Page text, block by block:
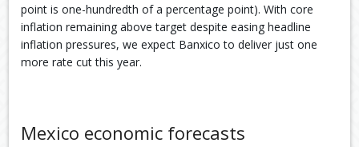
point is one-hundredth of a percentage point). With core
inflation remaining above target despite easing headline
inflation pressures, we expect Banxico to deliver just one
more rate cut this year.
Mexico economic forecasts